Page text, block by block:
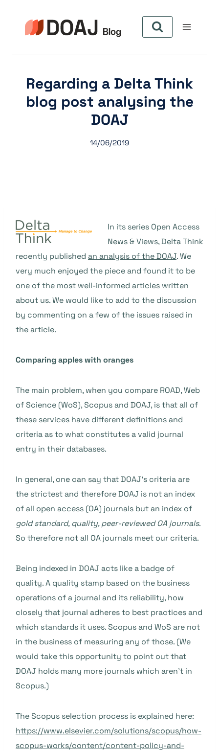
content
Regarding a Delta Think
blog post analysing the
DOAJ
14/06/2019
In its series Open Access
News & Views, Delta Think
recently published an analysis of the DOAJ. We
very much enjoyed the piece and found it to be
one of the most well-informed articles written
about us. We would like to add to the discussion
by commenting on a few of the issues raised in
the article.
Comparing apples with oranges
The main problem, when you compare ROAD, Web
of Science (WoS), Scopus and DOAJ, is that all of
these services have different definitions and
criteria as to what constitutes a valid journal
entry in their databases.
In general, one can say that DOAJ’s criteria are
the strictest and therefore DOAJ is not an index
of all open access (OA) journals but an index of
gold standard, quality, peer-reviewed OA journals.
So therefore not all OA journals meet our criteria.
Being indexed in DOAJ acts like a badge of
quality. A quality stamp based on the business
operations of a journal and its reliability, how
closely that journal adheres to best practices and
which standards it uses. Scopus and WoS are not
in the business of measuring any of those. (We
would take this opportunity to point out that
DOAJ holds many more journals which aren’t in
Scopus.)
The Scopus selection process is explained here:
https://www.elsevier.com/solutions/scopus/how-
scopus-works/content/content-policy-and-